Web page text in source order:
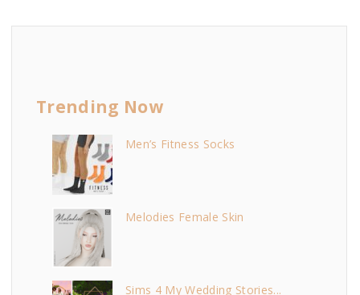
Trending Now
Men’s Fitness Socks
Melodies Female Skin
Sims 4 My Wedding Stories...